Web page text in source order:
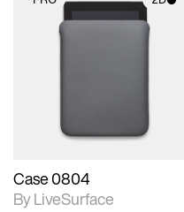
2D scene with
Case 0804
By LiveSurface